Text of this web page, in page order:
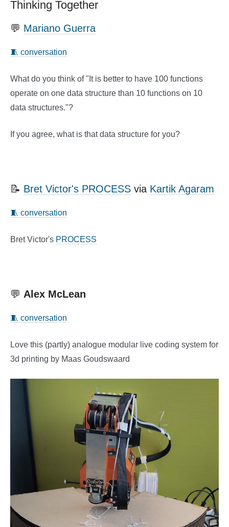
Thinking Together
💬 Mariano Guerra
🧵 conversation
What do you think of "It is better to have 100 functions
operate on one data structure than 10 functions on 10
data structures."?
If you agree, what is that data structure for you?
📝 Bret Victor's PROCESS via Kartik Agaram
🧵 conversation
Bret Victor's PROCESS
💬 Alex McLean
🧵 conversation
Love this (partly) analogue modular live coding system for
3d printing by Maas Goudswaard